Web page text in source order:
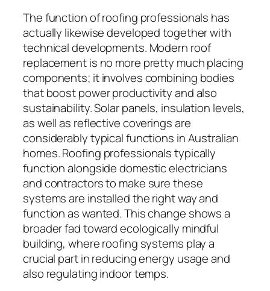
The function of roofing professionals has
actually likewise developed together with
technical developments. Modern roof
replacement is no more pretty much placing
components; it involves combining bodies
that boost power productivity and also
sustainability. Solar panels, insulation levels,
as well as reflective coverings are
considerably typical functions in Australian
homes. Roofing professionals typically
function alongside domestic electricians
and contractors to make sure these
systems are installed the right way and
function as wanted. This change shows a
broader fad toward ecologically mindful
building, where roofing systems play a
crucial part in reducing energy usage and
also regulating indoor temps.